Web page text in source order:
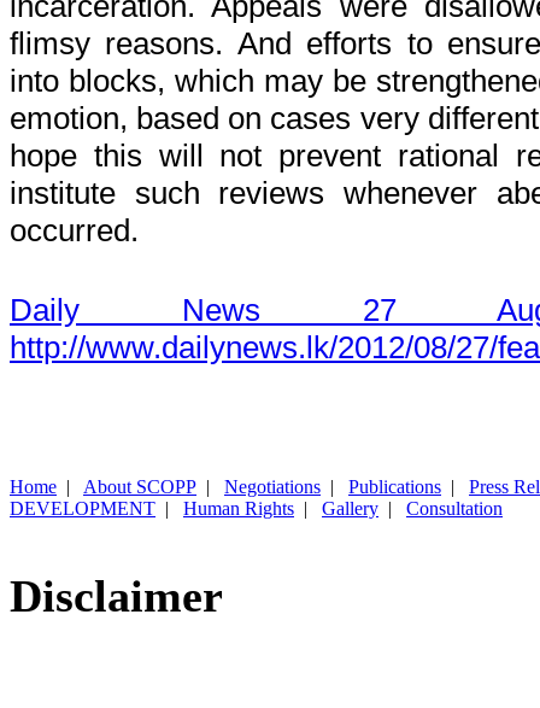
flimsy reasons. And efforts to
into blocks, which may be
emotion, based on cases very
hope this will not prevent rational
institute such reviews whenever
occurred.
Daily News 27
http://www.dailynews.lk/2012/08/27/
Home | About SCOPP | Negotiations | Publications | Press
DEVELOPMENT | Human Rights | Gallery | Consultation
Disclaimer